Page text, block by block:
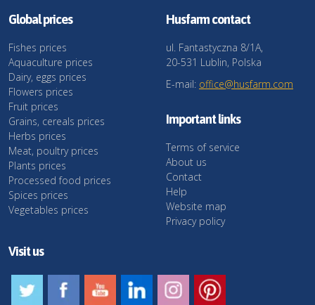
Global prices
Fishes prices
Aquaculture prices
Dairy, eggs prices
Flowers prices
Fruit prices
Grains, cereals prices
Herbs prices
Meat, poultry prices
Plants prices
Processed food prices
Spices prices
Vegetables prices
Husfarm contact
ul. Fantastyczna 8/1A,
20-531 Lublin, Polska
E-mail: office@husfarm.com
Important links
Terms of service
About us
Contact
Help
Website map
Privacy policy
Visit us